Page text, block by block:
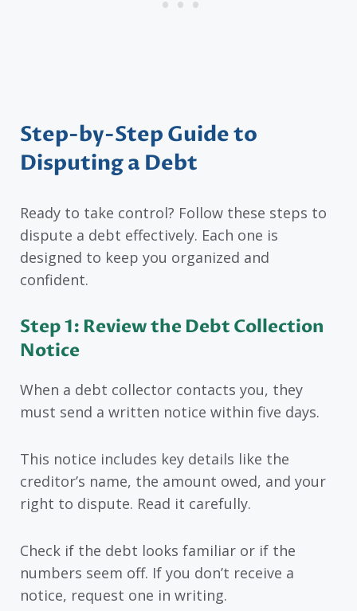
Step-by-Step Guide to
Disputing a Debt
Ready to take control? Follow these steps to
dispute a debt effectively. Each one is
designed to keep you organized and
confident.
Step 1: Review the Debt Collection
Notice
When a debt collector contacts you, they
must send a written notice within five days.
This notice includes key details like the
creditor’s name, the amount owed, and your
right to dispute. Read it carefully.
Check if the debt looks familiar or if the
numbers seem off. If you don’t receive a
notice, request one in writing.